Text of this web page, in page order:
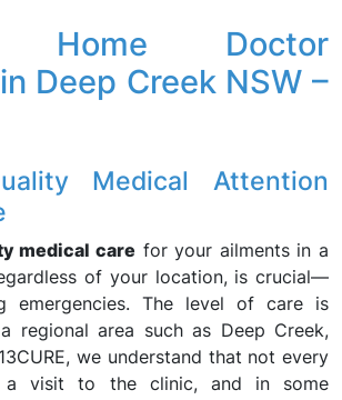
Home Doctor
Deep Creek NSW –
Medical Attention
medical care for your ailments in a
of your location, is crucial—
emergencies. The level of care is
regional area such as Deep Creek,
we understand that not every
a visit to the clinic, and in some